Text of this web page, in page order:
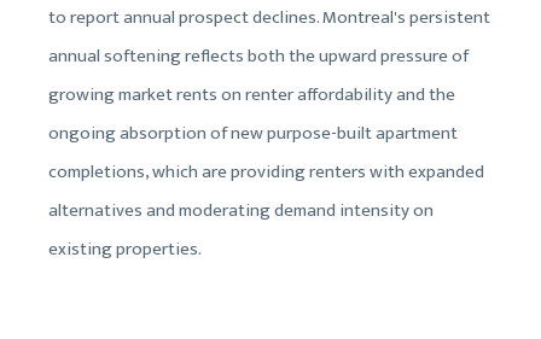
to report annual prospect declines. Montreal's persistent
annual softening reflects both the upward pressure of
growing market rents on renter affordability and the
ongoing absorption of new purpose-built apartment
completions, which are providing renters with expanded
alternatives and moderating demand intensity on
existing properties.